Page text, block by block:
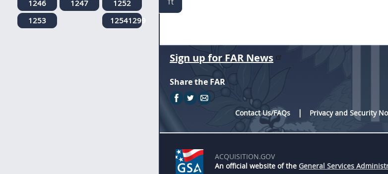
1246
1247
1252
1253
12541299
Sign up for FAR News
Share the FAR
Contact Us/FAQs
Privacy and Security
ACQUISITION.GOV
An official website of the General Services